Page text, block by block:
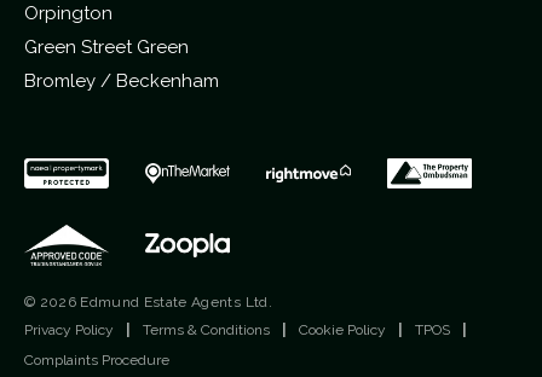
Orpington
Green Street Green
Bromley / Beckenham
© 2026 Edmund Estate Agents Ltd.
Privacy Policy
Terms & Conditions Cookie Policy TPOS
Complaints Procedure